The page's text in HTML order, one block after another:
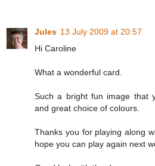
Jules 13 July 2009 at 20:57
Hi Caroline
What a wonderful card.
Such a bright fun image that
and great choice of colours.
Thanks you for playing along
hope you can play again next